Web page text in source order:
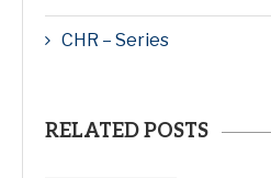
CHR – Series
RELATED POSTS